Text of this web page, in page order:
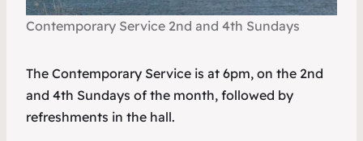
Contemporary Service 2nd and 4th Sundays
The Contemporary Service is at 6pm, on the 2nd
and 4th Sundays of the month, followed by
refreshments in the hall.